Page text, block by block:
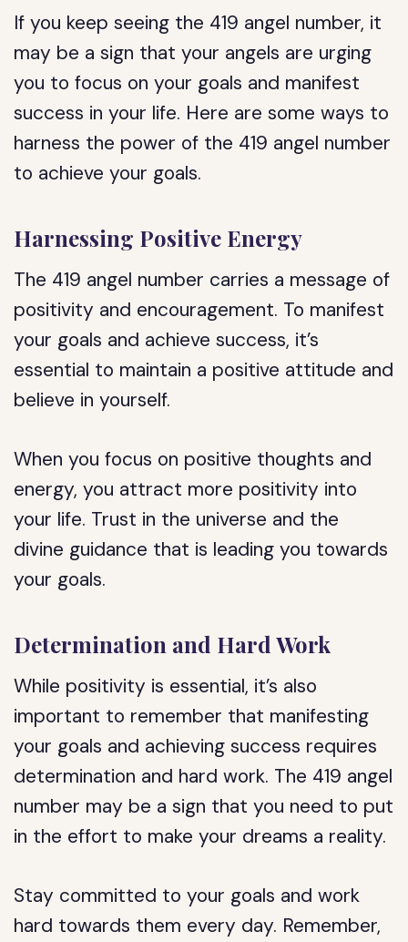
If you keep seeing the 419 angel number, it
may be a sign that your angels are urging
you to focus on your goals and manifest
success in your life. Here are some ways to
harness the power of the 419 angel number
to achieve your goals.
Harnessing Positive Energy
The 419 angel number carries a message of
positivity and encouragement. To manifest
your goals and achieve success, it’s
essential to maintain a positive attitude and
believe in yourself.
When you focus on positive thoughts and
energy, you attract more positivity into
your life. Trust in the universe and the
divine guidance that is leading you towards
your goals.
Determination and Hard Work
While positivity is essential, it’s also
important to remember that manifesting
your goals and achieving success requires
determination and hard work. The 419 angel
number may be a sign that you need to put
in the effort to make your dreams a reality.
Stay committed to your goals and work
hard towards them every day. Remember,